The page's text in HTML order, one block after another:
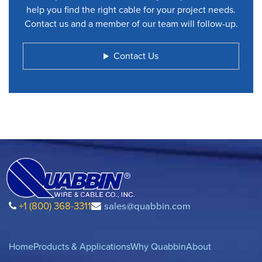
help you find the right cable for your project needs.
Contact us and a member of our team will follow-up.
Contact Us
+1 (800) 368-3311 sales@quabbin.com
HomeProducts & ApplicationsWhy QuabbinAbout